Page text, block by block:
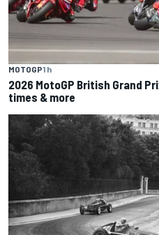
MOTOGP1 h
2026 MotoGP British Grand
times & more